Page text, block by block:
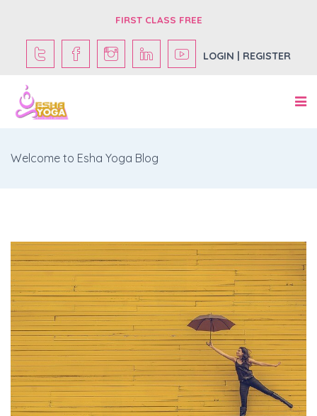
FIRST CLASS FREE
LOGIN | REGISTER
Welcome to Esha Yoga Blog